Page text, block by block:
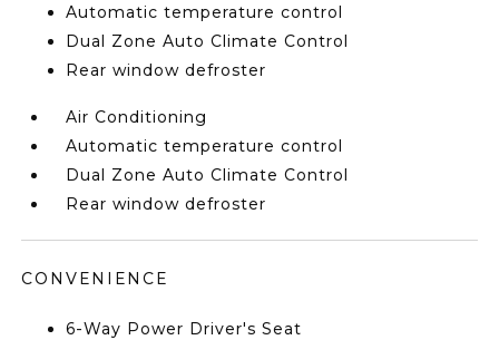
Automatic temperature control
Dual Zone Auto Climate Control
Rear window defroster
Air Conditioning
Automatic temperature control
Dual Zone Auto Climate Control
Rear window defroster
CONVENIENCE
6-Way Power Driver's Seat